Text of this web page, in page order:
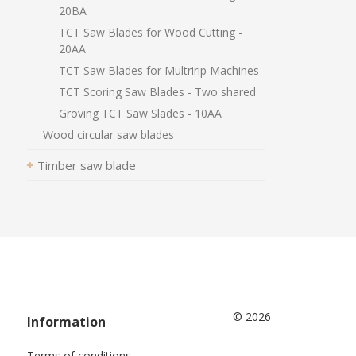
20BA
TCT Saw Blades for Wood Cutting -
20AA
TCT Saw Blades for Multririp Machines
TCT Scoring Saw Blades - Two shared
Groving TCT Saw Slades - 10AA
Wood circular saw blades
Timber saw blade
Information © 2026